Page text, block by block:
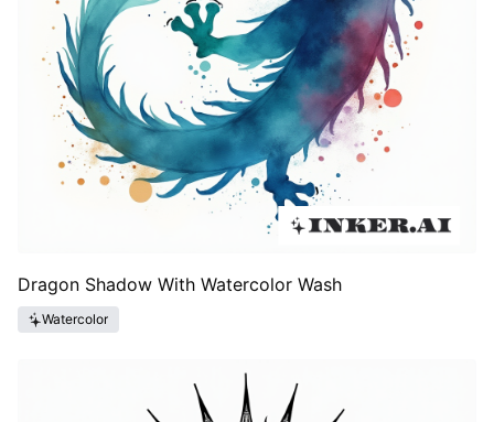
Dragon Shadow With Watercolor Wash
Watercolor